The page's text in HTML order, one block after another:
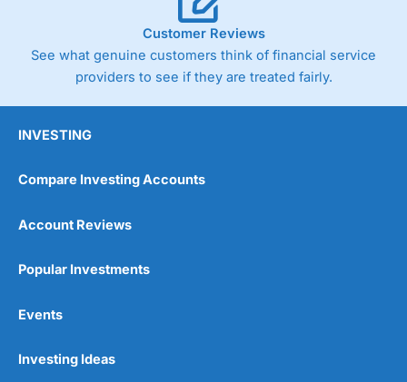
Overall
4.3
Customer Reviews
See what genuine customers think of financial service
providers to see if they are treated fairly.
INVESTING
Compare Investing Accounts
Account Reviews
Popular Investments
Events
Investing Ideas